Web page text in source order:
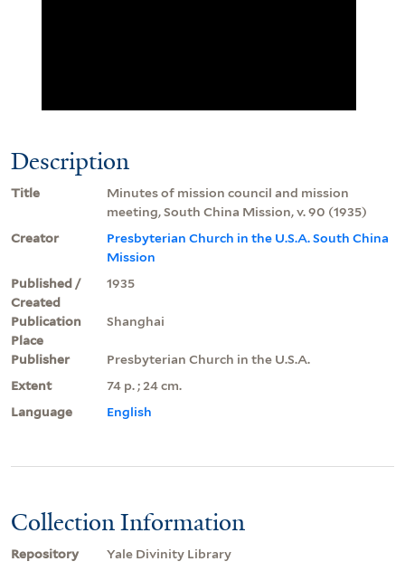
Description
Title
Minutes of mission council and mission
meeting, South China Mission, v. 90 (1935)
Creator
Presbyterian Church in the U.S.A. South China
Mission
Published /
Created
1935
Publication
Place
Shanghai
Publisher
Presbyterian Church in the U.S.A.
Extent
74 p. ; 24 cm.
Language
English
Collection Information
Repository
Yale Divinity Library